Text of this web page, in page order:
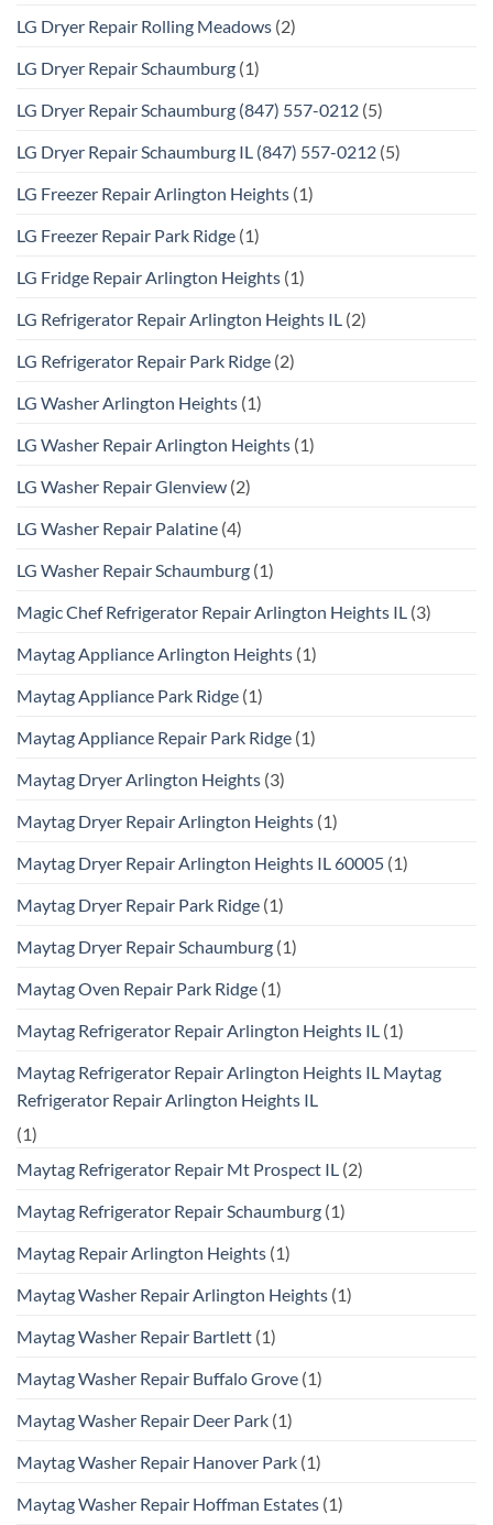
LG Dryer Repair Rolling Meadows (2)
LG Dryer Repair Schaumburg (1)
LG Dryer Repair Schaumburg (847) 557-0212 (5)
LG Dryer Repair Schaumburg IL (847) 557-0212 (5)
LG Freezer Repair Arlington Heights (1)
LG Freezer Repair Park Ridge (1)
LG Fridge Repair Arlington Heights (1)
LG Refrigerator Repair Arlington Heights IL (2)
LG Refrigerator Repair Park Ridge (2)
LG Washer Arlington Heights (1)
LG Washer Repair Arlington Heights (1)
LG Washer Repair Glenview (2)
LG Washer Repair Palatine (4)
LG Washer Repair Schaumburg (1)
Magic Chef Refrigerator Repair Arlington Heights IL (3)
Maytag Appliance Arlington Heights (1)
Maytag Appliance Park Ridge (1)
Maytag Appliance Repair Park Ridge (1)
Maytag Dryer Arlington Heights (3)
Maytag Dryer Repair Arlington Heights (1)
Maytag Dryer Repair Arlington Heights IL 60005 (1)
Maytag Dryer Repair Park Ridge (1)
Maytag Dryer Repair Schaumburg (1)
Maytag Oven Repair Park Ridge (1)
Maytag Refrigerator Repair Arlington Heights IL (1)
Maytag Refrigerator Repair Arlington Heights IL Maytag
Refrigerator Repair Arlington Heights IL
(1)
Maytag Refrigerator Repair Mt Prospect IL (2)
Maytag Refrigerator Repair Schaumburg (1)
Maytag Repair Arlington Heights (1)
Maytag Washer Repair Arlington Heights (1)
Maytag Washer Repair Bartlett (1)
Maytag Washer Repair Buffalo Grove (1)
Maytag Washer Repair Deer Park (1)
Maytag Washer Repair Hanover Park (1)
Maytag Washer Repair Hoffman Estates (1)